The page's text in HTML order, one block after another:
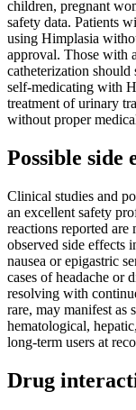
children, pregnant
safety data. Patients
using Himplasia
approval. Those with
catheterization should
self-medicating with
treatment of urinary
without proper
Possible side
Clinical studies and
an excellent safety
reactions reported
observed side effects
nausea or epigastric
cases of headache or
resolving with
rare, may manifest as
hematological,
long-term users at
Drug